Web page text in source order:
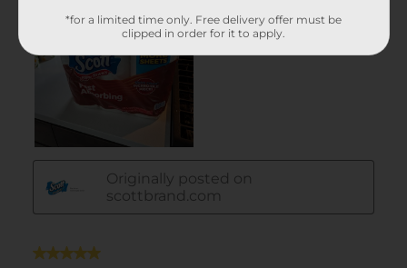
*for a limited time only. Free delivery offer must be
clipped in order for it to apply.